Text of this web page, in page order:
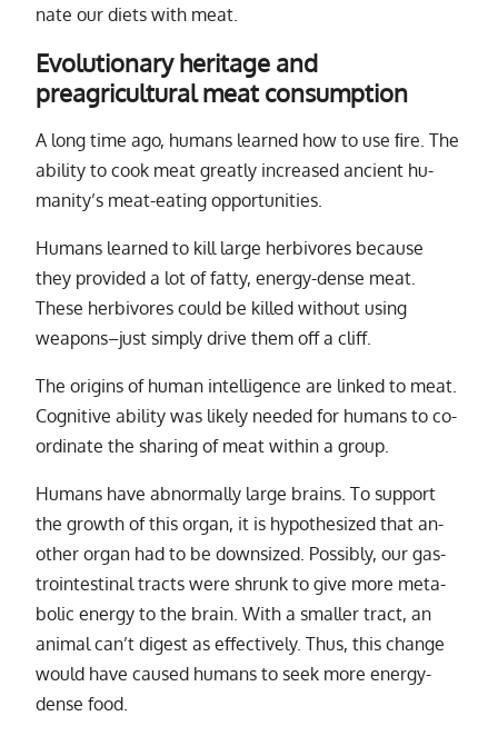
nate our di­ets with meat.
Evolutionary heritage and
preagricultural meat consumption
A long time ago, hu­mans learned how to use ﬁre. The
abil­ity to cook meat greatly in­creased an­cient hu­
man­i­ty’s meat-eat­ing op­por­tu­ni­ties.
Humans learned to kill large her­bi­vores be­cause
they pro­vided a lot of fatty, en­ergy-dense meat.
These her­bi­vores could be killed with­out us­ing
weapons–just sim­ply drive them off a cliff.
The ori­gins of hu­man in­tel­li­gence are linked to meat.
Cognitive abil­ity was likely needed for hu­mans to co­
or­di­nate the shar­ing of meat within a group.
Humans have ab­nor­mally large brains. To sup­port
the growth of this or­gan, it is hy­poth­e­sized that an­
other or­gan had to be down­sized. Possibly, our gas­
troin­testi­nal tracts were shrunk to give more meta­
bolic en­ergy to the brain. With a smaller tract, an
an­i­mal can’t di­gest as ef­fec­tively. Thus, this change
would have caused hu­mans to seek more en­ergy-
dense food.